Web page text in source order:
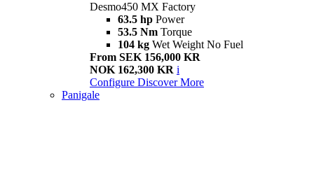
Desmo450 MX Factory
63.5 hp Power
53.5 Nm Torque
104 kg Wet Weight No Fuel
From SEK 156,000 KR
NOK 162,300 KR i
Configure Discover More
Panigale